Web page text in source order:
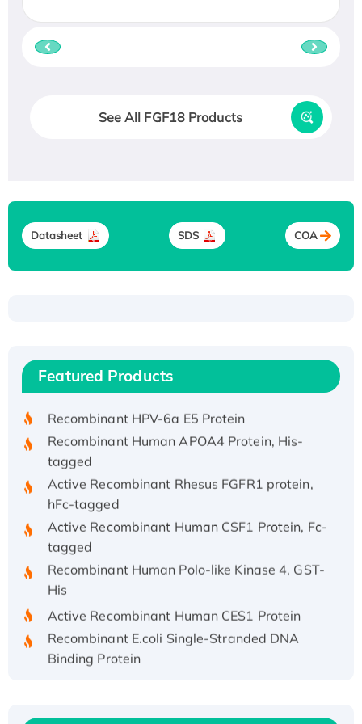
See All FGF18 Products
Datasheet SDS COA
Featured Products
Recombinant Human IFNA21 Protein,
His/GST-tagged
Recombinant HPV-6a E5 Protein
Recombinant Human APOA4 Protein, His-
tagged
Active Recombinant Rhesus FGFR1 protein,
hFc-tagged
Active Recombinant Human CSF1 Protein, Fc-
tagged
Recombinant Human Polo-like Kinase 4, GST-
His
Active Recombinant Human CES1 Protein
Recombinant E.coli Single-Stranded DNA
Binding Protein
Recombinant Human EEF2K, GST-tagged,